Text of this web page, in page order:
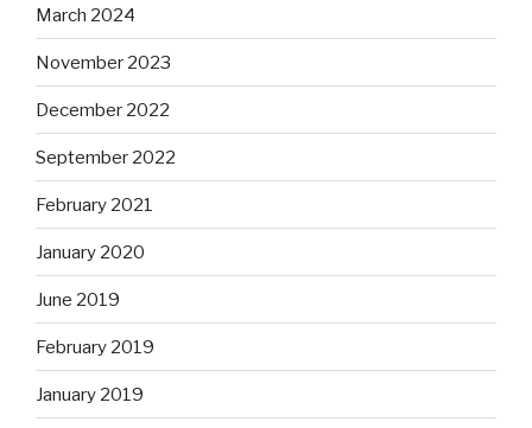
March 2024
November 2023
December 2022
September 2022
February 2021
January 2020
June 2019
February 2019
January 2019